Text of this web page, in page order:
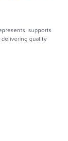
supports
quality